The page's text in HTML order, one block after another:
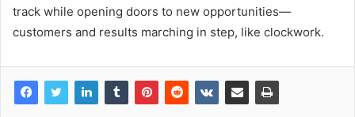
track while opening doors to new opportunities—
customers and results marching in step, like clockwork.